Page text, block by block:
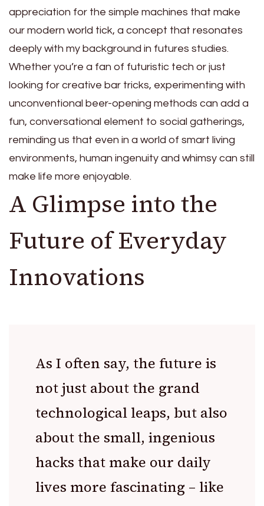
appreciation for the simple machines that make
our modern world tick, a concept that resonates
deeply with my background in futures studies.
Whether you’re a fan of futuristic tech or just
looking for creative bar tricks, experimenting with
unconventional beer-opening methods can add a
fun, conversational element to social gatherings,
reminding us that even in a world of smart living
environments, human ingenuity and whimsy can still
make life more enjoyable.
A Glimpse into the
Future of Everyday
Innovations
As I often say, the future is
not just about the grand
technological leaps, but also
about the small, ingenious
hacks that make our daily
lives more fascinating – like